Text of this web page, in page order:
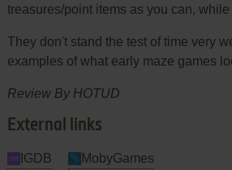
treasures/point items as you can,
They don't stand the test of time very
examples of what early maze games
Review By HOTUD
External links
IGDB MobyGames